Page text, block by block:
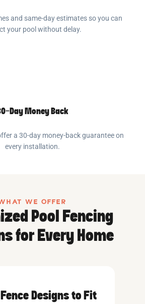
and same-day estimates so you can
your pool without delay.
Day Money Back
a 30-day money-back guarantee on
every installation.
WE OFFER
Pool Fencing
for Every Home
Designs to Fit